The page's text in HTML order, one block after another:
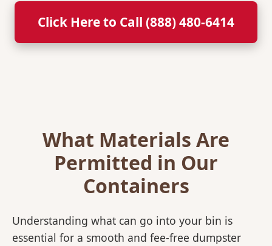
Click Here to Call (888) 480-6414
What Materials Are
Permitted in Our
Containers
Understanding what can go into your bin is
essential for a smooth and fee-free dumpster